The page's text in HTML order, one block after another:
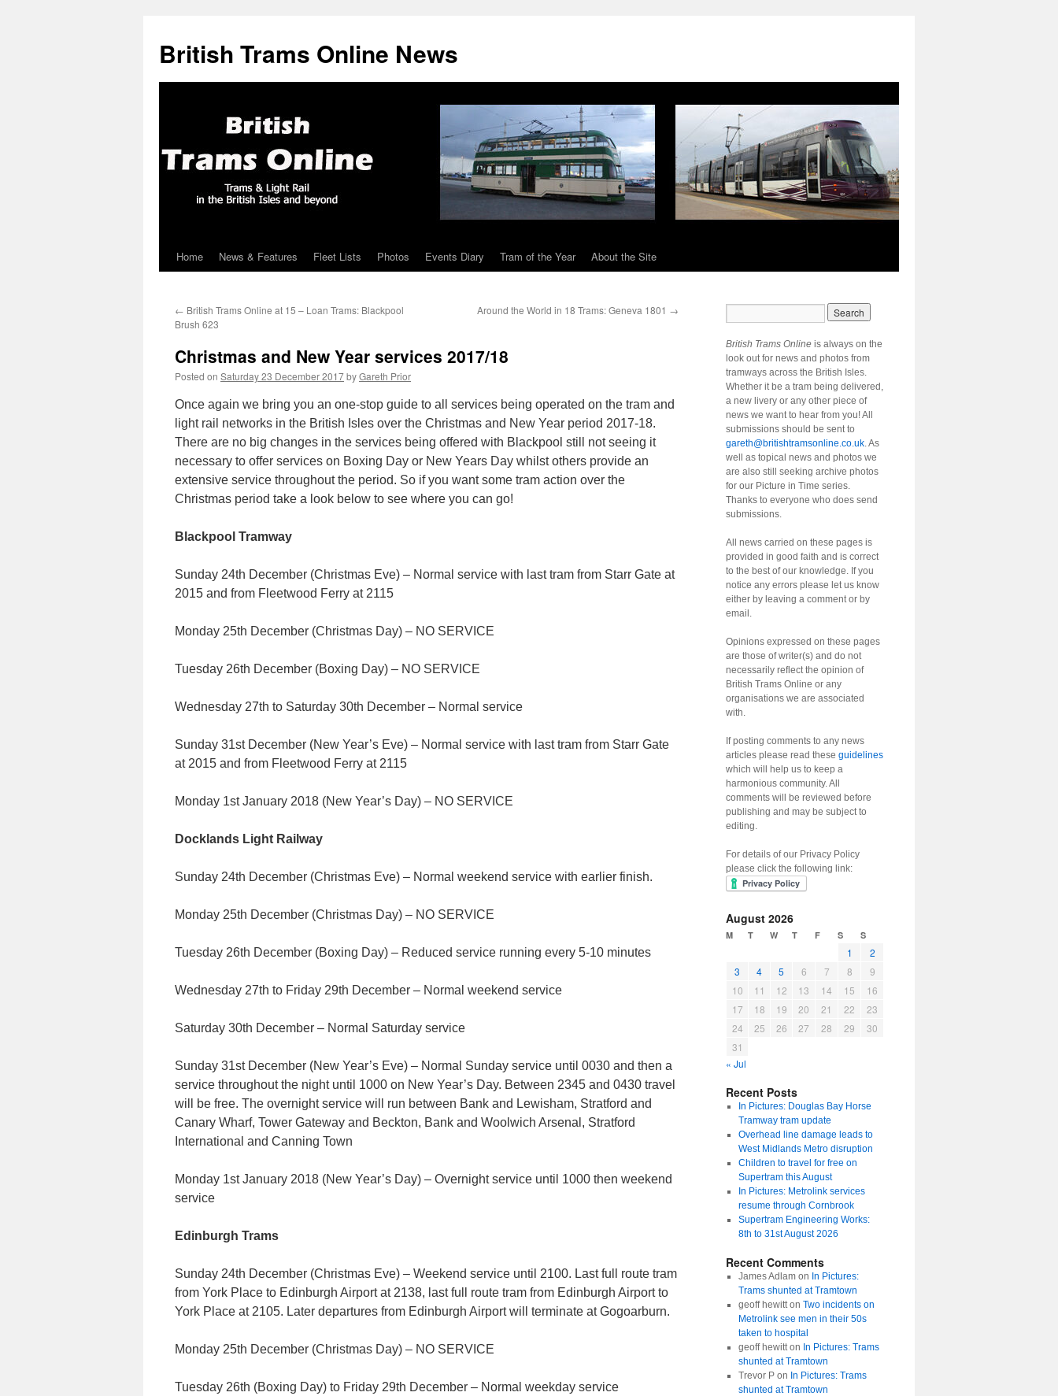
British Trams Online News
Skip
content
Home News & Features Fleet Lists Photos Events Diary Tram of the Year About the Site
← British Trams Online at 15 – Loan Trams: Blackpool
Brush 623
Around the World in 18 Trams: Geneva 1801 →
Christmas and New Year services 2017/18
Posted on Saturday 23 December 2017byGareth Prior
Once again we bring you an one-stop guide to all services being operated on the tram and
light rail networks in the British Isles over the Christmas and New Year period 2017-18.
There are no big changes in the services being offered with Blackpool still not seeing it
necessary to offer services on Boxing Day or New Years Day whilst others provide an
extensive service throughout the period. So if you want some tram action over the
Christmas period take a look below to see where you can go!
Blackpool Tramway
Sunday 24th December (Christmas Eve) – Normal service with last tram from Starr Gate at
2015 and from Fleetwood Ferry at 2115
Monday 25th December (Christmas Day) – NO SERVICE
Tuesday 26th December (Boxing Day) – NO SERVICE
Wednesday 27th to Saturday 30th December – Normal service
Sunday 31st December (New Year’s Eve) – Normal service with last tram from Starr Gate
at 2015 and from Fleetwood Ferry at 2115
Monday 1st January 2018 (New Year’s Day) – NO SERVICE
Docklands Light Railway
Sunday 24th December (Christmas Eve) – Normal weekend service with earlier finish.
Monday 25th December (Christmas Day) – NO SERVICE
Tuesday 26th December (Boxing Day) – Reduced service running every 5-10 minutes
Wednesday 27th to Friday 29th December – Normal weekend service
Saturday 30th December – Normal Saturday service
Sunday 31st December (New Year’s Eve) – Normal Sunday service until 0030 and then a
service throughout the night until 1000 on New Year’s Day. Between 2345 and 0430 travel
will be free. The overnight service will run between Bank and Lewisham, Stratford and
Canary Wharf, Tower Gateway and Beckton, Bank and Woolwich Arsenal, Stratford
International and Canning Town
Monday 1st January 2018 (New Year’s Day) – Overnight service until 1000 then weekend
service
Edinburgh Trams
Sunday 24th December (Christmas Eve) – Weekend service until 2100. Last full route tram
from York Place to Edinburgh Airport at 2138, last full route tram from Edinburgh Airport to
York Place at 2105. Later departures from Edinburgh Airport will terminate at Gogoarburn.
Monday 25th December (Christmas Day) – NO SERVICE
Tuesday 26th (Boxing Day) to Friday 29th December – Normal weekday service
British Trams Online is always on the
look out for news and photos from
tramways across the British Isles.
Whether it be a tram being delivered,
a new livery or any other piece of
news we want to hear from you! All
submissions should be sent to
gareth@britishtramsonline.co.uk. As
well as topical news and photos we
are also still seeking archive photos
for our Picture in Time series.
Thanks to everyone who does send
submissions.
All news carried on these pages is
provided in good faith and is correct
to the best of our knowledge. If you
notice any errors please let us know
either by leaving a comment or by
email.
Opinions expressed on these pages
are those of writer(s) and do not
necessarily reflect the opinion of
British Trams Online or any
organisations we are associated
with.
If posting comments to any news
articles please read these guidelines
which will help us to keep a
harmonious community. All
comments will be reviewed before
publishing and may be subject to
editing.
For details of our Privacy Policy
please click the following link:
August 2026
M T W T F S S
1
2
3
4 5 6 7 8
9
10
11 12 13 14 15
16
17
18 19 20 21 22
23
24
25 26 27 28 29
30
31
« Jul
Recent Posts
In Pictures: Douglas Bay Horse
Tramway tram update
Overhead line damage leads to
West Midlands Metro disruption
Children to travel for free on
Supertram this August
In Pictures: Metrolink services
resume through Cornbrook
Supertram Engineering Works:
8th to 31st August 2026
Recent Comments
James Adlamon In Pictures:
Trams shunted at Tramtown
geoff hewitton Two incidents on
Metrolink see men in their 50s
taken to hospital
geoff hewitton In Pictures: Trams
shunted at Tramtown
Trevor Pon In Pictures: Trams
shunted at Tramtown